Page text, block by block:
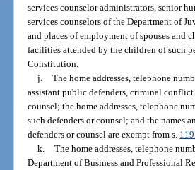
services counselor administrators, senior
services counselors of the Department of
and places of employment of spouses and
facilities attended by the children of such
Constitution.
j. The home addresses, telephone
assistant public defenders, criminal
counsel; the home addresses, telephone
such defenders or counsel; and the names
defenders or counsel are exempt from s.
k. The home addresses, telephone
Department of Business and Professional